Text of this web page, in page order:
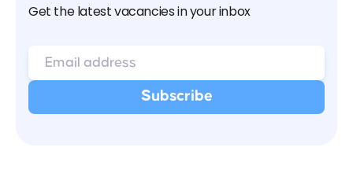
Get the latest vacancies in your inbox